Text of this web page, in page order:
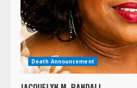
Death Announcement
JACQUELYN M. RANDALL